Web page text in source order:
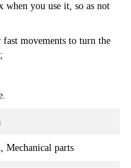
when you use it, so as not
movements to turn the
Mechanical parts